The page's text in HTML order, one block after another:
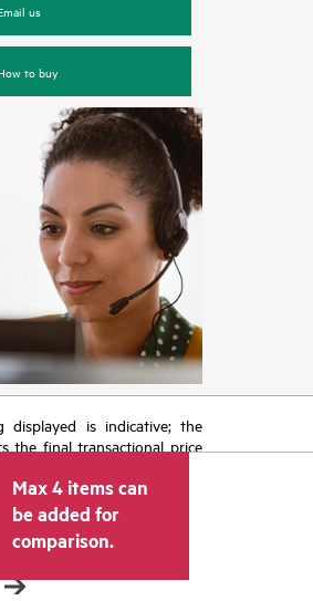
us
to buy
displayed is indicative; the
the final transactional price
shipping. The transactional
the reseller may vary from
and the indicative price
pricing may include
promotional offers. HPE
right to make pricing
Max 4 items can
be added for
comparison.